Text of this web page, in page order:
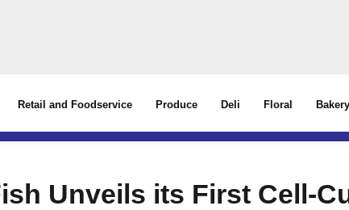
Retail and Foodservice Produce Deli Floral Bakery
Unveils its First Cell-